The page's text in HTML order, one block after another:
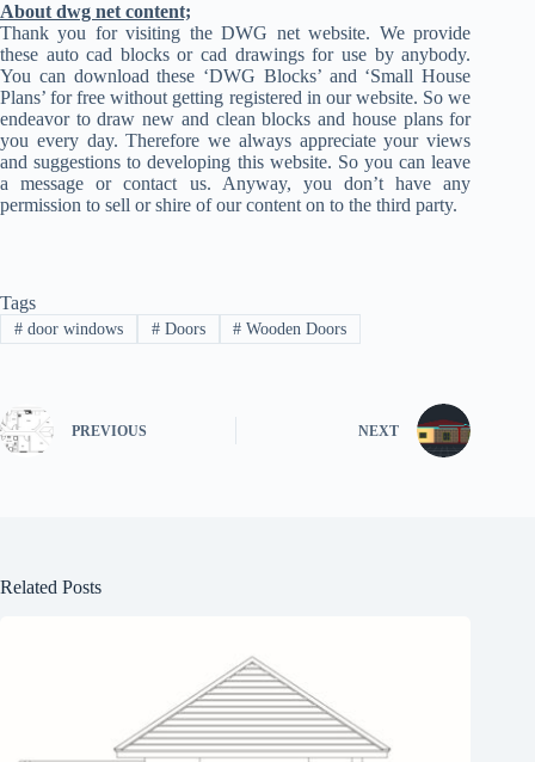
About dwg net content;
Thank you for visiting the DWG net website. We provide
these auto cad blocks or cad drawings for use by anybody.
You can download these ‘DWG Blocks’ and ‘Small House
Plans’ for free without getting registered in our website. So we
endeavor to draw new and clean blocks and house plans for
you every day. Therefore we always appreciate your views
and suggestions to developing this website. So you can leave
a message or contact us. Anyway, you don’t have any
permission to sell or shire of our content on to the third party.
Tags
#door windows #Doors # Wooden Doors
PREVIOUS NEXT
Related Posts